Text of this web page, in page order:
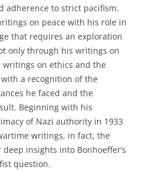
adherence to strict pacifism.
on peace with his role in
that requires an exploration
only through his writings on
on ethics and the
a recognition of the
he faced and the
Beginning with his
of Nazi authority in 1933
writings, in fact, the
insights into Bonhoeffer’s
question.